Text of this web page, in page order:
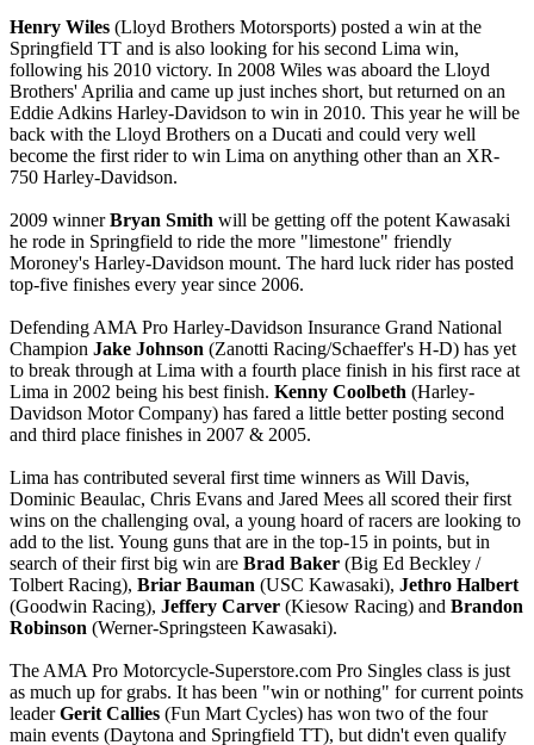
Henry Wiles (Lloyd Brothers Motorsports) posted a win at the
Springfield TT and is also looking for his second Lima win,
following his 2010 victory. In 2008 Wiles was aboard the Lloyd
Brothers' Aprilia and came up just inches short, but returned on an
Eddie Adkins Harley-Davidson to win in 2010. This year he will be
back with the Lloyd Brothers on a Ducati and could very well
become the first rider to win Lima on anything other than an XR-
750 Harley-Davidson.
2009 winnerBryan Smith will be getting off the potent Kawasaki
he rode in Springfield to ride the more "limestone" friendly
Moroney's Harley-Davidson mount. The hard luck rider has posted
top-five finishes every year since 2006.
Defending AMA Pro Harley-Davidson Insurance Grand National
Champion Jake Johnson (Zanotti Racing/Schaeffer's H-D) has yet
to break through at Lima with a fourth place finish in his first race at
Lima in 2002 being his best finish. Kenny Coolbeth (Harley-
Davidson Motor Company) has fared a little better posting second
and third place finishes in 2007 & 2005.
Lima has contributed several first time winners as Will Davis,
Dominic Beaulac, Chris Evans and Jared Mees all scored their first
wins on the challenging oval, a young hoard of racers are looking to
add to the list. Young guns that are in the top-15 in points, but in
search of their first big win are Brad Baker (Big Ed Beckley /
Tolbert Racing), Briar Bauman (USC Kawasaki), Jethro Halbert
(Goodwin Racing), Jeffery Carver (Kiesow Racing) and Brandon
Robinson (Werner-Springsteen Kawasaki).
The AMA Pro Motorcycle-Superstore.com Pro Singles class is just
as much up for grabs. It has been "win or nothing" for current points
leaderGerit Callies (Fun Mart Cycles) has won two of the four
main events (Daytona and Springfield TT), but didn't even qualify